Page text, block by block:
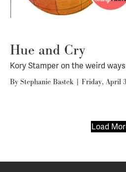
Hue and Cry
Kory Stamper on the weird
By Stephanie Bastek | Friday, April
Load